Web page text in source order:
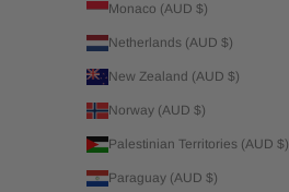
Monaco (AUD $)
Netherlands (AUD $)
New Zealand (AUD $)
Norway (AUD $)
Palestinian Territories (AUD $)
Paraguay (AUD $)